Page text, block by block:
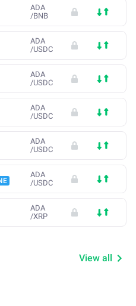
ADA
/BNB
ADA
/USDC
ADA
/USDC
ADA
/USDC
ADA
/USDC
ADA
/USDC
ADA
/XRP
View all